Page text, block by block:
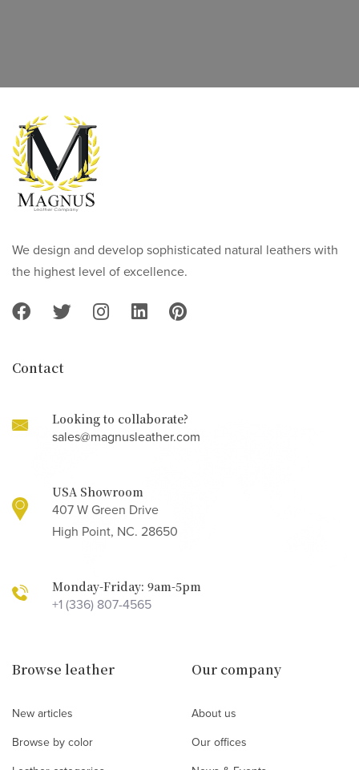
We design and develop sophisticated natural leathers with
the highest level of excellence.
Contact
Looking to collaborate?
sales@magnusleather.com
USA Showroom
407 W Green Drive
High Point, NC. 28650
Monday-Friday: 9am-5pm
+1 (336) 807-4565
Browse leather
New articles
Browse by color
Our company
About us
Our offices